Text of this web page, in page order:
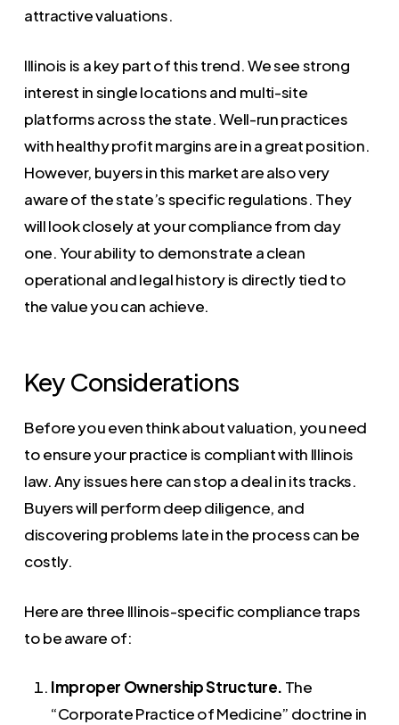
attractive valuations.
Illinois is a key part of this trend. We see strong
interest in single locations and multi-site
platforms across the state. Well-run practices
with healthy profit margins are in a great position.
However, buyers in this market are also very
aware of the state’s specific regulations. They
will look closely at your compliance from day
one. Your ability to demonstrate a clean
operational and legal history is directly tied to
the value you can achieve.
Key Considerations
Before you even think about valuation, you need
to ensure your practice is compliant with Illinois
law. Any issues here can stop a deal in its tracks.
Buyers will perform deep diligence, and
discovering problems late in the process can be
costly.
Here are three Illinois-specific compliance traps
to be aware of:
Improper Ownership Structure. The
“Corporate Practice of Medicine” doctrine in